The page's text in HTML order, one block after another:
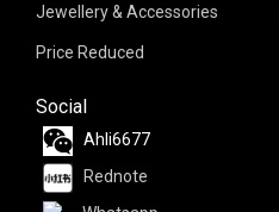
Jewellery & Accessories
Price Reduced
Social
Ahli6677
Rednote